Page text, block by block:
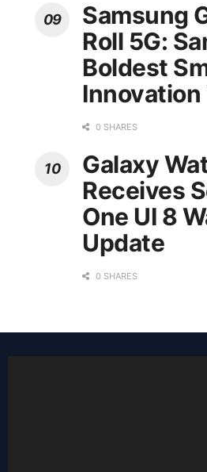
Samsung
Roll 5G:
Boldest
Innovation
0 SHARES
Galaxy
Receives
One UI 8
Update
0 SHARES